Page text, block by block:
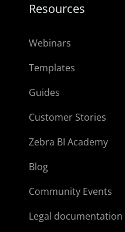
Resources
Webinars
Templates
Guides
Customer Stories
Zebra BI Academy
Blog
Community Events
Legal documentation